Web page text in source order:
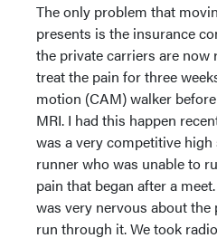
The only problem that
presents is the insurance
the private carriers are
treat the pain for three
motion (CAM) walker
MRI. I had this happen
was a very competitive
runner who was unable to
pain that began after a
was very nervous about
run through it. We took